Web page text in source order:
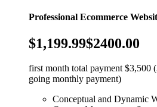
Professional Ecommerce
$1,199.99$2400.00
first month total payment $3,500
going monthly payment)
Conceptual and Dynamic